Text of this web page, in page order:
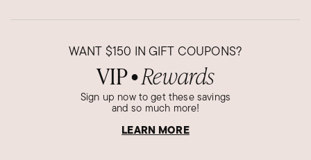
WANT $150 IN GIFT COUPONS?
VIP● Rewards
Sign up now to get these savings
and so much more!
LEARN MORE